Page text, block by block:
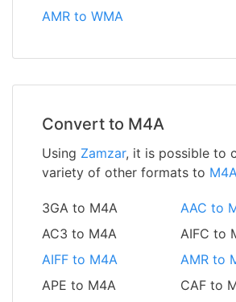
AMR to WMA
Convert to M4A
Using Zamzar, it is possible to
variety of other formats to
3GA to M4A
AAC to
AC3 to M4A
AIFC to
AIFF to M4A
AMR to
APE to M4A
CAF to